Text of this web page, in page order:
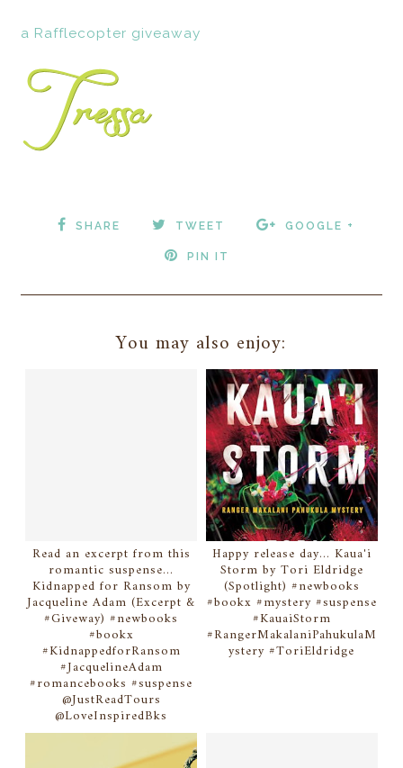
a Rafflecopter giveaway
SHARE TWEET GOOGLE +
PIN IT
You may also enjoy:
Read an excerpt from this
romantic suspense...
Kidnapped for Ransom by
Jacqueline Adam (Excerpt &
#Giveway) #newbooks
#bookx
#KidnappedforRansom
#JacquelineAdam
#romancebooks #suspense
@JustReadTours
@LoveInspiredBks
Happy release day... Kaua'i
Storm by Tori Eldridge
(Spotlight) #newbooks
#bookx #mystery #suspense
#KauaiStorm
#RangerMakalaniPahukulaM
ystery #ToriEldridge